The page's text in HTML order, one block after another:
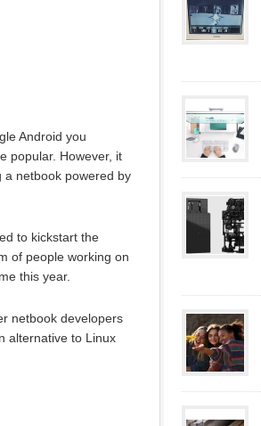
Android you
popular. However, it
a netbook powered by
to kickstart the
of people working on
this year.
netbook developers
alternative to Linux